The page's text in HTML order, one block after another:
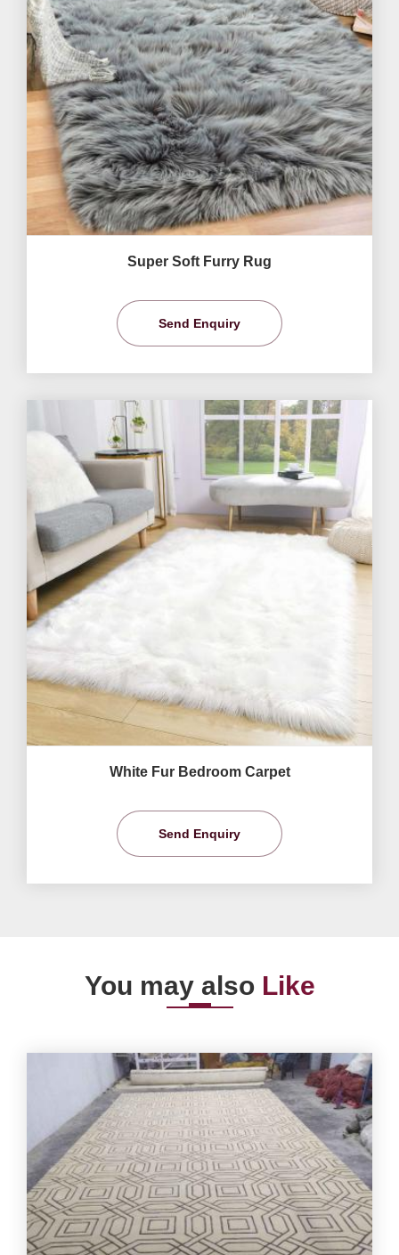
Super Soft Furry Rug
Send Enquiry
White Fur Bedroom Carpet
Send Enquiry
You may also Like